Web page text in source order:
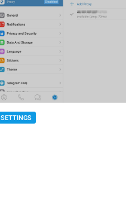
SETTINGS